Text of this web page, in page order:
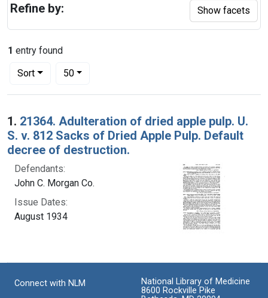
1 entry found
Sort
Number of results to display per page
50per page
Search Results
1. 21364. Adulteration of dried apple pulp. U.
S. v. 812 Sacks of Dried Apple Pulp. Default
decree of destruction.
Defendants:
John C. Morgan Co.
Issue Dates:
August 1934
Refine by: Show facets
Connect with NLM
National Library of Medicine
8600 Rockville Pike